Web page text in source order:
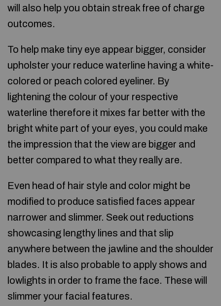
will also help you obtain streak free of charge
outcomes.
To help make tiny eye appear bigger, consider
upholster your reduce waterline having a white-
colored or peach colored eyeliner. By
lightening the colour of your respective
waterline therefore it mixes far better with the
bright white part of your eyes, you could make
the impression that the view are bigger and
better compared to what they really are.
Even head of hair style and color might be
modified to produce satisfied faces appear
narrower and slimmer. Seek out reductions
showcasing lengthy lines and that slip
anywhere between the jawline and the shoulder
blades. It is also probable to apply shows and
lowlights in order to frame the face. These will
slimmer your facial features.